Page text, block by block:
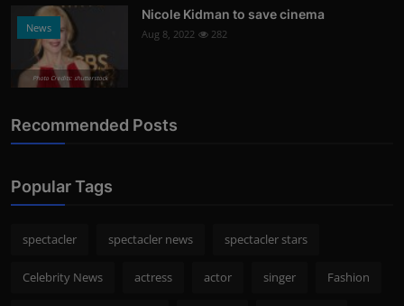
News
Photo Credits: shutterstock
Nicole Kidman to save cinema
Aug 8, 2022 282
Recommended Posts
Popular Tags
spectacler spectacler news spectacler stars
Celebrity News actress actor singer Fashion